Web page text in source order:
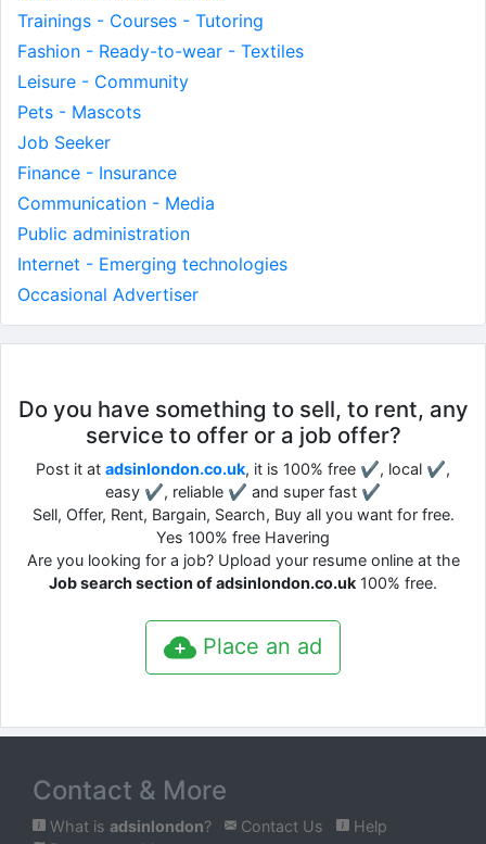
Trainings - Courses - Tutoring
Fashion - Ready-to-wear - Textiles
Leisure - Community
Pets - Mascots
Job Seeker
Finance - Insurance
Communication - Media
Public administration
Internet - Emerging technologies
Occasional Advertiser
Do you have something to sell, to rent, any
service to offer or a job offer?
Post it at adsinlondon.co.uk, it is 100% free ✔, local ✔,
easy ✔, reliable ✔ and super fast ✔
Sell, Offer, Rent, Bargain, Search, Buy all you want for free.
Yes 100% free Havering
Are you looking for a job? Upload your resume online at the
Job search section of adsinlondon.co.uk 100% free.
Place an ad
Contact & More
What is adsinlondon? Contact Us
Help